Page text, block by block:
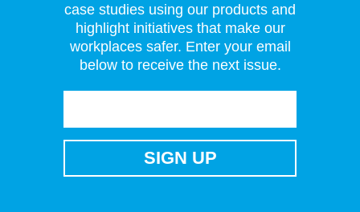
case studies using our products and
highlight initiatives that make our
workplaces safer. Enter your email
below to receive the next issue.